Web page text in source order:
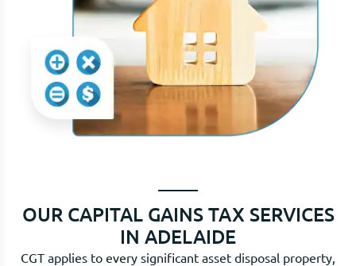
OUR CAPITAL GAINS TAX SERVICES
IN ADELAIDE
CGT applies to every significant asset disposal property,